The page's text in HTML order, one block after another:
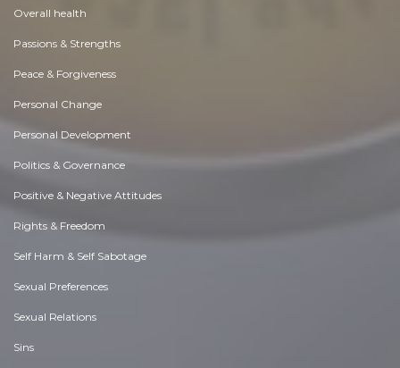
Overall health
Passions & Strengths
Peace & Forgiveness
Personal Change
Personal Development
Politics & Governance
Positive & Negative Attitudes
Rights & Freedom
Self Harm & Self Sabotage
Sexual Preferences
Sexual Relations
Sins